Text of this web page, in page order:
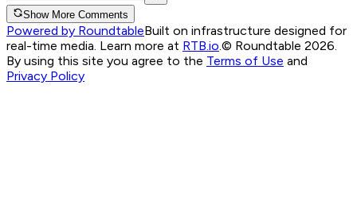
Show More Comments
Powered by RoundtableBuilt on infrastructure designed for
real-time media. Learn more at RTB.io © Roundtable 2026.
By using this site you agree to the Terms of Use and
Privacy Policy